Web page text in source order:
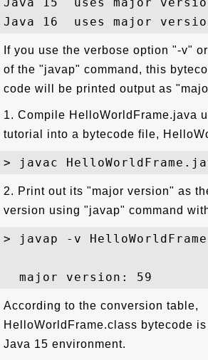
If you use the verbose option "-v"
of the "javap" command, this
code will be printed output as
1. Compile HelloWorldFrame.java
tutorial into a bytecode file,
2. Print out its "major version" as
version using "javap" command
> javap -v
According to the conversion table,
HelloWorldFrame.class bytecode
Java 15 environment.